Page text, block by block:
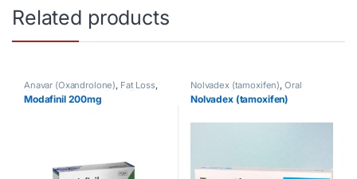
Related products
Anavar (Oxandrolone), Fat Loss,
Oral Steroids,Post Cycle Therapy
Modafinil 200mg
Nolvadex (tamoxifen), Oral
Steroids Post Cycle Therapy
Nolvadex (tamoxifen)